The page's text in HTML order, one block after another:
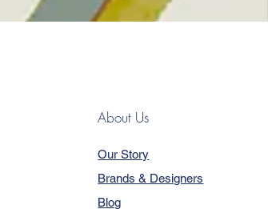
About Us
Our Story
Brands & Designers
Blog